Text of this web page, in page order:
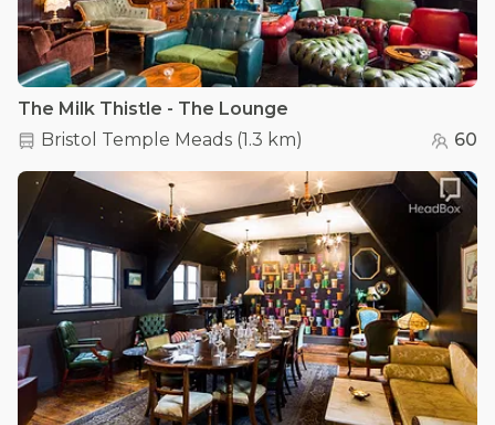
The Milk Thistle - The Lounge
Bristol Temple Meads (1.3 km) 60